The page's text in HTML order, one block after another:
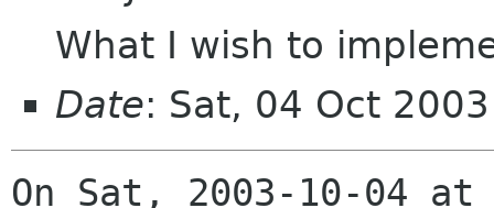
What I wish to
Date: Sat, 04 Oct
On Sat, 2003-10-04